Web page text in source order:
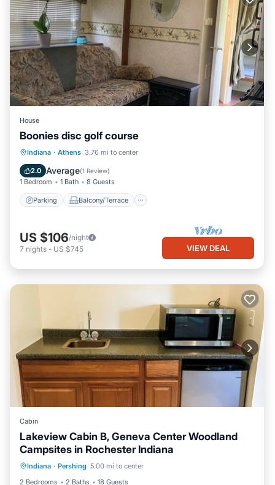
House
Boonies disc golf course
Indiana · Athens 3.76 mi to center
2.0 Average(1 Review)
1 Bedroom 1 Bath 8 Guests
Parking Balcony/Terrace
Parking Balcony/Terrace
Air Conditioner
US $106/night
7 nights - US $745 VIEW DEAL
Cabin
Lakeview Cabin B, Geneva Center Woodland
Campsites in Rochester Indiana
Indiana · Pershing 5.00 mi to center
2 Bedrooms
2 Baths 18 Guests
Private Pool Parking
Pool
Balcony/Terrace